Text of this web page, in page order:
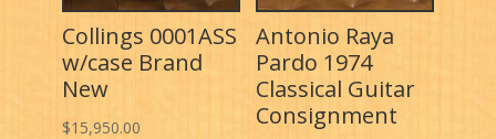
Collings 0001ASS
w/case Brand
New
$15,950.00
Antonio Raya
Pardo 1974
Classical Guitar
Consignment